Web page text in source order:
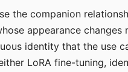
the companion
appearance changes
identity that the use
LoRA fine-tuning,